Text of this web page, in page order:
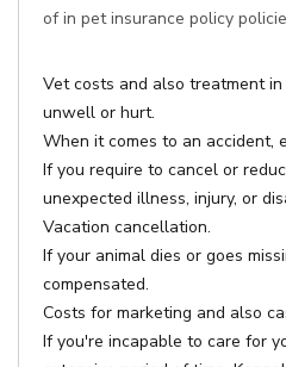
of in pet insurance policy
Vet costs and also treatment
unwell or hurt.
When it comes to an accident,
If you require to cancel or
unexpected illness, injury, or
Vacation cancellation.
If your animal dies or goes
compensated.
Costs for marketing and also
If you're incapable to care for